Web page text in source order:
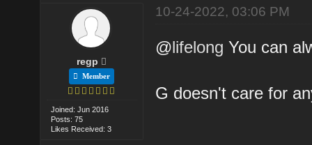
regp
Member
Joined: Jun 2016
Posts: 75
Likes Received: 3
10-24-2022, 03:06 PM
@lifelong You can
G doesn't care for